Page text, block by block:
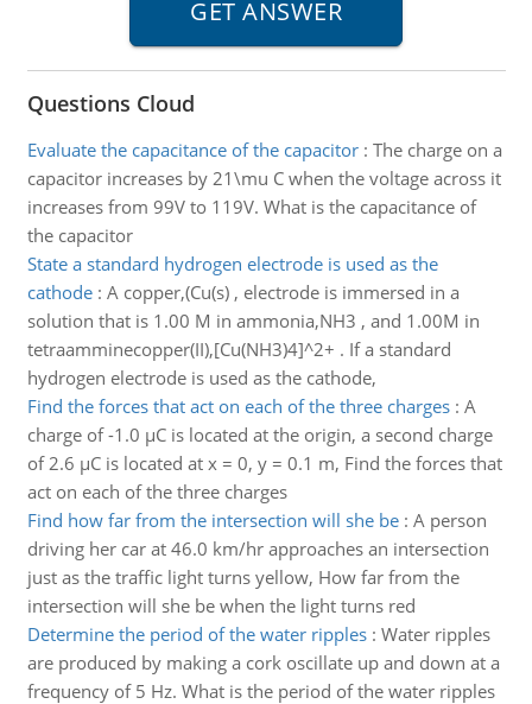
Questions Cloud
Evaluate the capacitance of the capacitor: The charge on a
capacitor increases by 21\mu C when the voltage across it
increases from 99V to 119V. What is the capacitance of
the capacitor
State a standard hydrogen electrode is used as the
cathode: A copper,(Cu(s) , electrode is immersed in a
solution that is 1.00 M in ammonia,NH3 , and 1.00M in
tetraamminecopper(II),[Cu(NH3)4]^2+ . If a standard
hydrogen electrode is used as the cathode,
Find the forces that act on each of the three charges: A
charge of -1.0 µC is located at the origin, a second charge
of 2.6 µC is located at x = 0, y = 0.1 m, Find the forces that
act on each of the three charges
Find how far from the intersection will she be: A person
driving her car at 46.0 km/hr approaches an intersection
just as the traffic light turns yellow, How far from the
intersection will she be when the light turns red
Determine the period of the water ripples: Water ripples
are produced by making a cork oscillate up and down at a
frequency of 5 Hz. What is the period of the water ripples